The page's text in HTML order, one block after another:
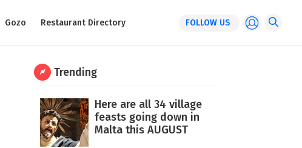
Gozo Restaurant Directory FOLLOW US
Trending
Here are all 34 village
feasts going down in
Malta this AUGUST